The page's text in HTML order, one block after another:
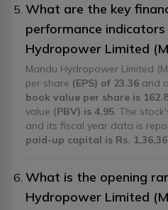
What are the key
performance
Hydropower Limited
Mandu Hydropower Limited
per share (EPS) of 23.36 and a
book value per share is
value (PBV) is 4.95. The
and its fiscal year data is
paid-up capital is Rs.
What is the opening
Hydropower Limited